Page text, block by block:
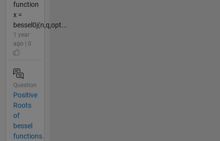
function
x =
bessel0j(n,q,opt...
1 year
ago | 0
Question
Positive
Roots
of
bessel
functions.